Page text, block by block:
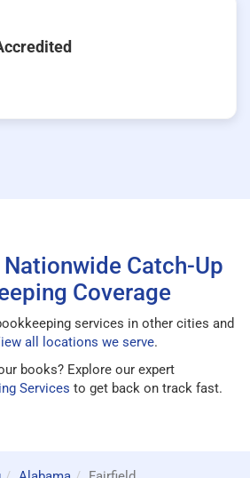
Nationwide Catch-Up
Coverage
services in other cities and
all locations we serve.
books? Explore our expert
Services to get back on track fast.